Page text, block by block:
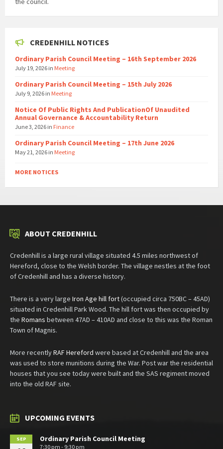
CREDENHILL NOTICES
Ordinary Parish Council Meeting – 16th September 2026
July 19, 2026 in Meeting
Ordinary Parish Council Meeting – 15th July 2026
July 9, 2026 in Meeting
Notice Of Public Rights And PublicationOf Unaudited
Annual Governance & Accountability Return
June 3, 2026 in Finance
Ordinary Parish Council Meeting – 17th June 2026
May 21, 2026 in Meeting
MORE NOTICES
ABOUT CREDENHILL
Credenhill is a large rural village situated 4.5 miles northwest of
Hereford, close to the Welsh border. The village nestles at the foot
of Credenhill and has a diverse history.
There is a very large Iron Age hill fort(occupied circa 750BC – 45AD)
situated in Credenhill Park Wood. The hill fort was then occupied by
the Romans between 47AD – 410AD and close to this was the Roman
Town of Magnis.
More recentlyRAF Hereford were based at Credenhill and the area
was used to store munitions during the War. Post war the residential
houses that you see today were built and the SAS regiment moved
into the old RAF site.
UPCOMING EVENTS
SEP Ordinary Parish Council Meeting
7:30 pm - 9:30 pm